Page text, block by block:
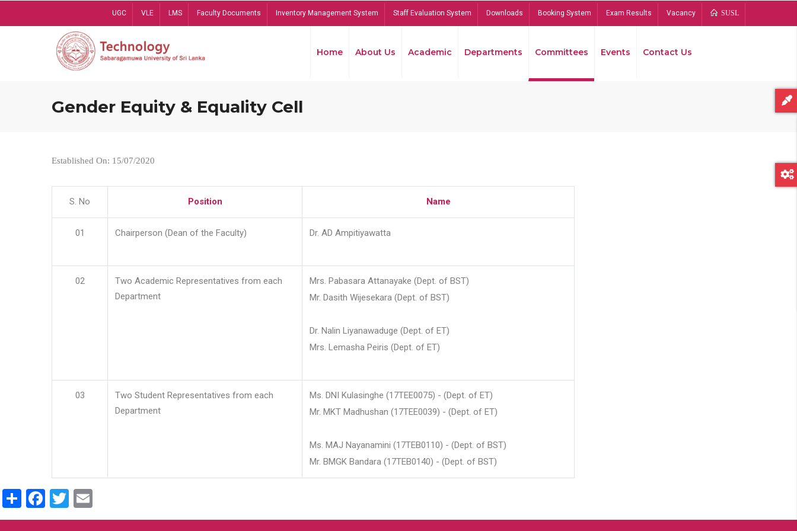
UGC VLE LMS Faculty Documents Inventory Management System Staff Evaluation System Downloads Booking System Exam Results Vacancy SUSL
Home About Us Academic Departments Committees Events Contact Us
Gender Equity & Equality Cell
Established On: 15/07/2020
S. No Position Name
01 Chairperson (Dean of the Faculty) Dr. AD Ampitiyawatta
02
Two Academic Representatives from each
Department
Mrs. Pabasara Attanayake (Dept. of BST)
Mr. Dasith Wijesekara (Dept. of BST)
Dr. Nalin Liyanawaduge (Dept. of ET)
Mrs. Lemasha Peiris (Dept. of ET)
03
Two Student Representatives from each
Department
Ms. DNI Kulasinghe (17TEE0075) - (Dept. of ET)
Mr. MKT Madhushan (17TEE0039) - (Dept. of ET)
Ms. MAJ Nayanamini (17TEB0110) - (Dept. of BST)
Mr. BMGK Bandara (17TEB0140) - (Dept. of BST)
ShareFacebook
Twitter